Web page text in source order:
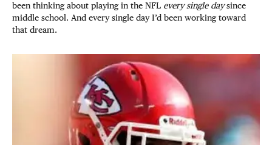
been thinking about playing in the NFL every single daysince
middle school. And every single day I’d been working toward
that dream.